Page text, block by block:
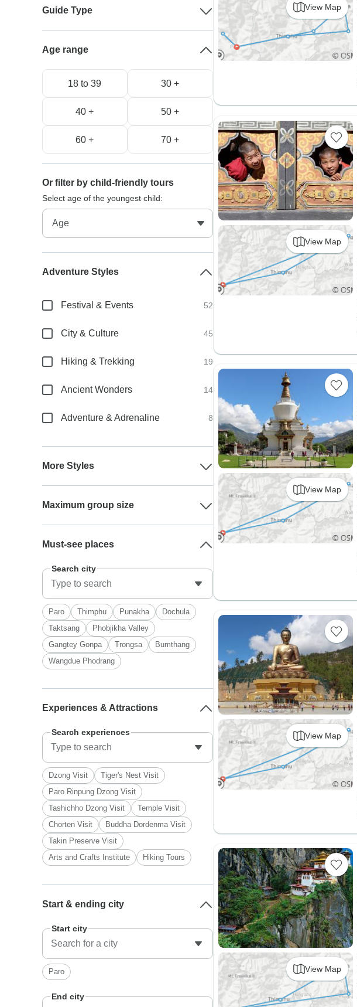
View Map
View Map
View Map
View Map
View Map
Guide Type
Age range
18 to 39 30 +
40 + 50 +
60 + 70 +
Or filter by child-friendly tours
Select age of the youngest child:
Adventure Styles
Festival & Events 52
City & Culture 45
Hiking & Trekking 19
Ancient Wonders 14
Adventure & Adrenaline 8
More Styles
Maximum group size
Must-see places
Search city
Paro Thimphu Punakha
Dochula
Taktsang
Phobjikha Valley
Gangtey Gonpa
Trongsa
Bumthang
Wangdue Phodrang
Experiences & Attractions
Search experiences
Dzong Visit
Tiger's Nest Visit
Paro Rinpung Dzong Visit
Tashichho Dzong Visit
Temple Visit
Chorten Visit
Buddha Dordenma Visit
Takin Preserve Visit
Arts and Crafts Institute
Hiking Tours
Start & ending city
Start city
Paro
End city